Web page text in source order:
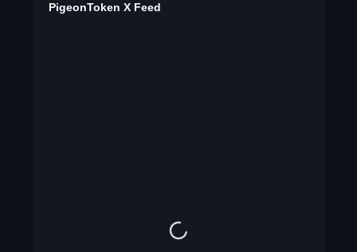
PigeonToken X Feed